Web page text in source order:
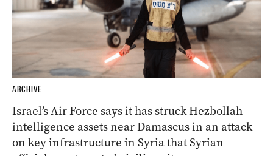
ARCHIVE
Israel’s Air Force says it has struck Hezbollah
intelligence assets near Damascus in an attack
on key infrastructure in Syria that Syrian